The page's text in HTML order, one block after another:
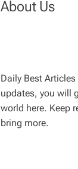
About Us
Daily Best
updates, you will
world here. Keep
bring more.